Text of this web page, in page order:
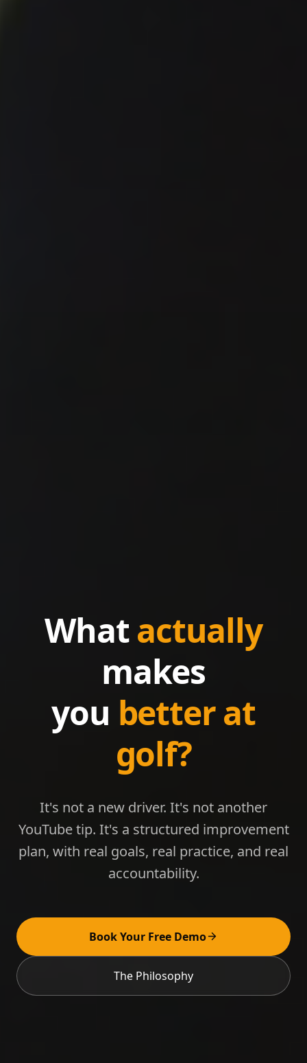
Whatactually
makes
you better at
golf?
It's not a new driver. It's not another
YouTube tip. It's a structured improvement
plan, with real goals, real practice, and real
accountability.
Book Your Free Demo
The Philosophy